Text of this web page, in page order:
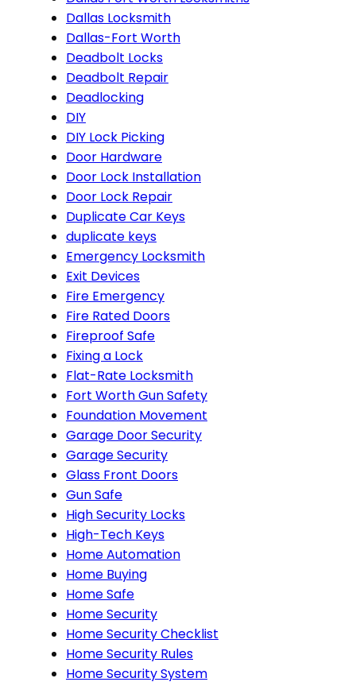
Dallas Locksmith
Dallas-Fort Worth
Deadbolt Locks
Deadbolt Repair
Deadlocking
DIY
DIY Lock Picking
Door Hardware
Door Lock Installation
Door Lock Repair
Duplicate Car Keys
duplicate keys
Emergency Locksmith
Exit Devices
Fire Emergency
Fire Rated Doors
Fireproof Safe
Fixing a Lock
Flat-Rate Locksmith
Fort Worth Gun Safety
Foundation Movement
Garage Door Security
Garage Security
Glass Front Doors
Gun Safe
High Security Locks
High-Tech Keys
Home Automation
Home Buying
Home Safe
Home Security
Home Security Checklist
Home Security Rules
Home Security System